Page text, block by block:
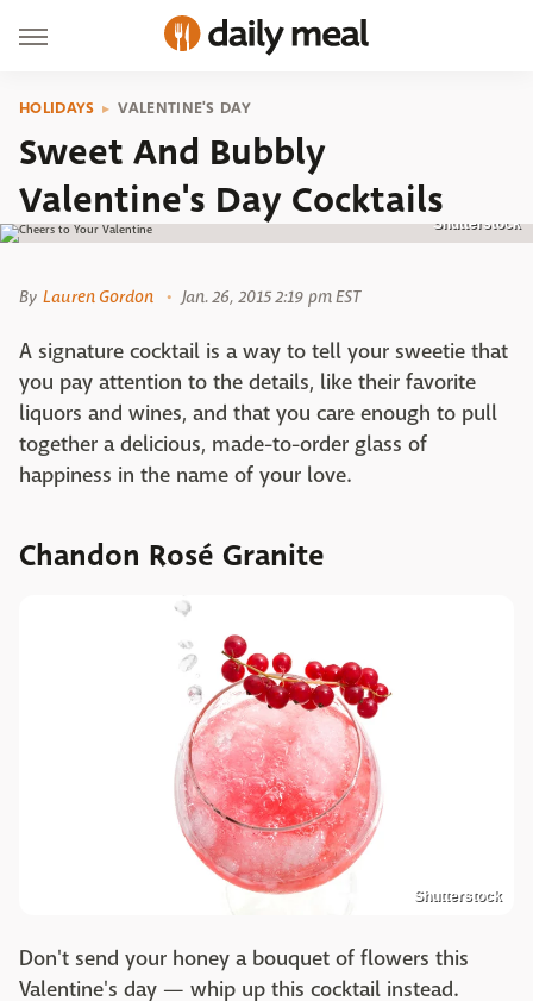
HOLIDAYS VALENTINE'S DAY
Sweet And Bubbly
Valentine's Day CocktailsShutterstock
By Lauren Gordon Jan. 26, 2015 2:19 pm EST
A signature cocktail is a way to tell your sweetie that
you pay attention to the details, like their favorite
liquors and wines, and that you care enough to pull
together a delicious, made-to-order glass of
happiness in the name of your love.
Chandon Rosé Granite
Shutterstock
Don't send your honey a bouquet of flowers this
Valentine's day — whip up this cocktail instead.